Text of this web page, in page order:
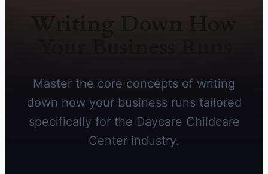
Writing Down How
Master the core concepts of writing
down how your business runs tailored
specifically for the Daycare Childcare
Center industry.